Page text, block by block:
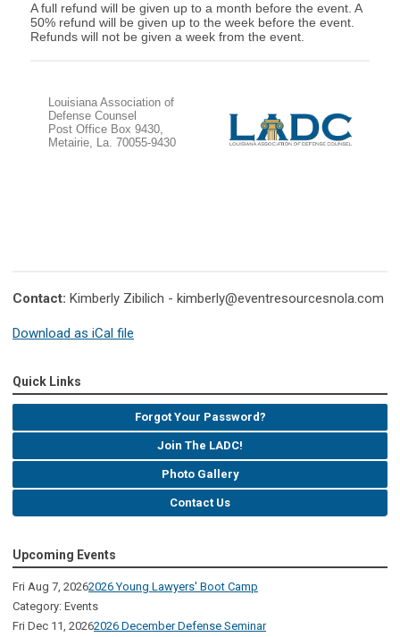
A full refund will be given up to a month before the event. A
50% refund will be given up to the week before the event.
Refunds will not be given a week from the event.
Louisiana Association of
Defense Counsel
Post Office Box 9430,
Metairie, La. 70055-9430
Contact: Kimberly Zibilich - kimberly@eventresourcesnola.com
Download as iCal file
Quick Links
Forgot Your Password?
Join The LADC!
Photo Gallery
Contact Us
Upcoming Events
Fri Aug 7, 20262026 Young Lawyers' Boot Camp
Category: Events
Fri Dec 11, 20262026 December Defense Seminar